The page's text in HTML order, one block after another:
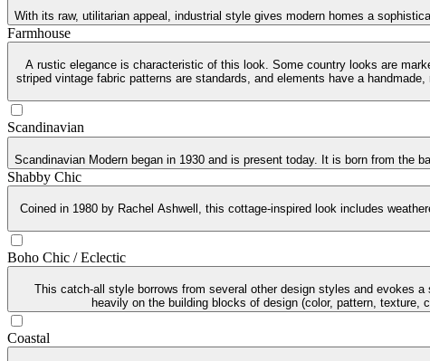
With its raw, utilitarian appeal, industrial style gives modern homes a
Farmhouse
A rustic elegance is characteristic of this look. Some country looks are
striped vintage fabric patterns are standards, and elements have a
Scandinavian
Scandinavian Modern began in 1930 and is present today. It is born from the
Shabby Chic
Coined in 1980 by Rachel Ashwell, this cottage-inspired look includes
Boho Chic / Eclectic
This catch-all style borrows from several other design styles and evokes
heavily on the building blocks of design (color, pattern,
Coastal